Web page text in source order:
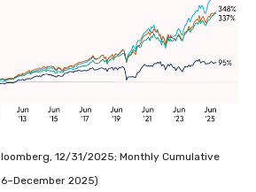
12/31/2025; Monthly Cumulative
2025)